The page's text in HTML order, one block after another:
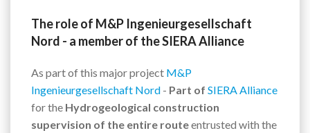
The role of M&P Ingenieurgesellschaft
Nord - a member of the SIERA Alliance
As part of this major project M&P
Ingenieurgesellschaft Nord - Part of SIERA Alliance
for the Hydrogeological construction
supervision of the entire routeentrusted with the